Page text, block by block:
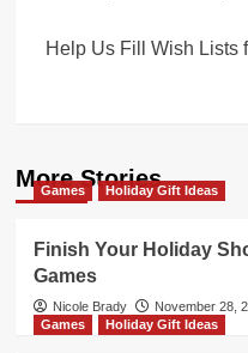
Help Us Fill Wish Lists
More Stories
Games Holiday Gift Ideas
Finish Your Holiday
Games
Nicole Brady
November 28,
Games
Holiday Gift Ideas